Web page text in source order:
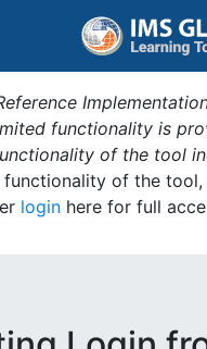
functionality is
of the tool
functionality of the
login here for full